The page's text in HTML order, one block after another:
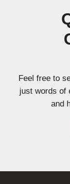
Feel free to
just words of
and